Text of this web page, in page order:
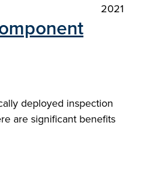
2021
deployed inspection
are significant benefits